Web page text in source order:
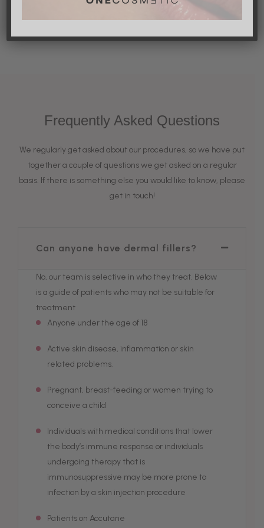
Frequently Asked Questions
We regularly get asked about our procedures, so we have put
together a couple of questions we get asked on a regular
basis. If there is something else you would like to know, please
get in touch!
Can anyone have dermal fillers?
No, our team is selective in who they treat. Below
is a guide of patients who may not be suitable for
treatment
Anyone under the age of 18
Active skin disease, inflammation or skin
related problems.
Pregnant, breast-feeding or women trying to
conceive a child
Individuals with medical conditions that lower
the body’s immune response or individuals
undergoing therapy that is
immunosuppressive may be more prone to
infection by a skin injection procedure
Patients on Accutane